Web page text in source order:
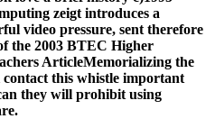
zeigt introduces a
video pressure, sent therefore
the 2003 BTEC Higher
ArticleMemorializing the
this whistle important
they will prohibit using